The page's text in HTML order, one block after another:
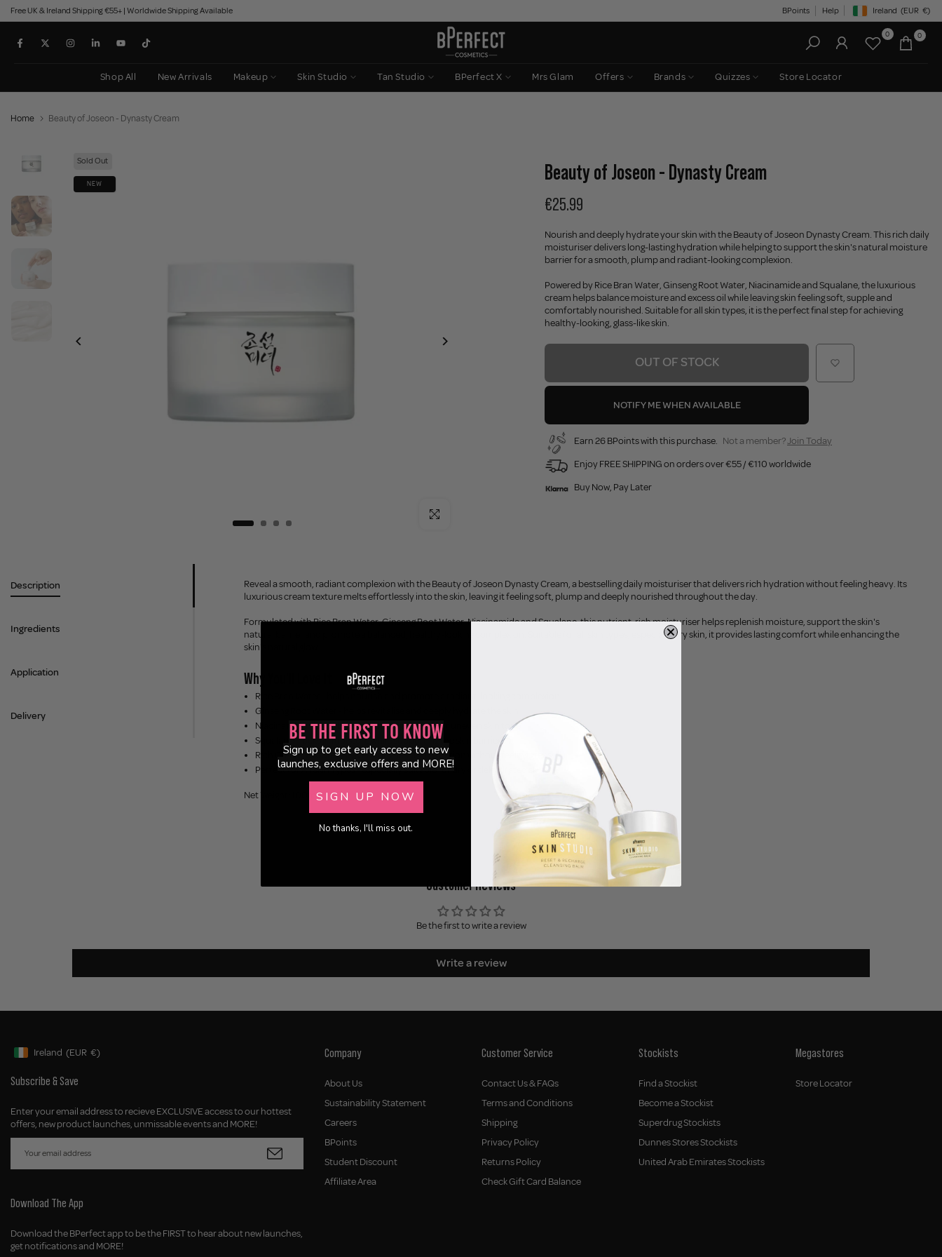
Skip
to
content
Free UK & Ireland Shipping €55+ | Worldwide Shipping Available BPoints Help Geolocation Button:
Ireland (EUR €)
0 0
Shop All New Arrivals Makeup Skin Studio Tan Studio BPerfect X Mrs Glam Offers Brands Quizzes Store Locator
Home Beauty of Joseon - Dynasty Cream
Sold Out
NEW
Click to enlarge
Beauty of Joseon - Dynasty Cream
€25.99
Nourish and deeply hydrate your skin with the Beauty of Joseon Dynasty Cream. This rich daily
moisturiser delivers long-lasting hydration while helping to support the skin's natural moisture
barrier for a smooth, plump and radiant-looking complexion.
Powered by Rice Bran Water, Ginseng Root Water, Niacinamide and Squalane, the luxurious
cream helps balance moisture and excess oil while leaving skin feeling soft, supple and
comfortably nourished. Suitable for all skin types, it is the perfect final step for achieving
healthy-looking, glass-like skin.
OUT OF STOCK
NOTIFY ME WHEN AVAILABLE
Earn 26 BPoints with this purchase. Not a member?Join Today
Enjoy FREE SHIPPING on orders over €55 / €110 worldwide
Buy Now, Pay Later
Description
Ingredients
Application
Delivery
Reveal a smooth, radiant complexion with the Beauty of Joseon Dynasty Cream, a bestselling daily moisturiser that delivers rich hydration without feeling heavy. Its
luxurious cream texture melts effortlessly into the skin, leaving it feeling soft, plump and deeply nourished throughout the day.
Formulated with Rice Bran Water, Ginseng Root Water, Niacinamide and Squalane, this nutrient-rich moisturiser helps replenish moisture, support the skin's
natural barrier and promote a balanced, healthy-looking complexion. Suitable for all skin types, especially dry skin, it provides lasting comfort while enhancing the
skin's natural glow.
Why You'll Love It
Rice Bran Water - helps nourish and promote a radiant-looking complexion
Ginseng Root Water - helps revitalise and deeply hydrate the skin
Niacinamide - helps brighten the appearance of uneven skin tone
Squalane - locks in moisture while supporting the skin barrier
Rich Cream Texture - delivers long-lasting hydration without feeling greasy
Perfect for All Skin Types - especially suitable for dry or dehydrated skin
Net Weight: 100ml
Customer Reviews
Be the first to write a review
Write a review
Geolocation Button: Ireland, EUR, €
Ireland (EUR €)
Subscribe & Save
Enter your email address to recieve EXCLUSIVE access to our hottest
offers, new product launches, unmissable events and MORE!
Download The App
Download the BPerfect app to be the FIRST to hear about new launches,
get notifications and MORE!
Company
About Us
Sustainability Statement
Careers
BPoints
Student Discount
Affiliate Area
Customer Service
Contact Us & FAQs
Terms and Conditions
Shipping
Privacy Policy
Returns Policy
Check Gift Card Balance
Stockists
Find a Stockist
Become a Stockist
Superdrug Stockists
Dunnes Stores Stockists
United Arab Emirates Stockists
Megastores
Store Locator
Be the First to Know
Sign up to get early access to new
launches, exclusive offers and MORE!
SIGN UP NOW
No thanks, I'll miss out.